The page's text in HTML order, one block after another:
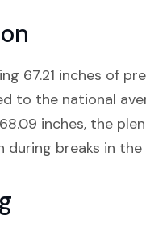
67.21 inches of
to the national
inches, the
breaks in